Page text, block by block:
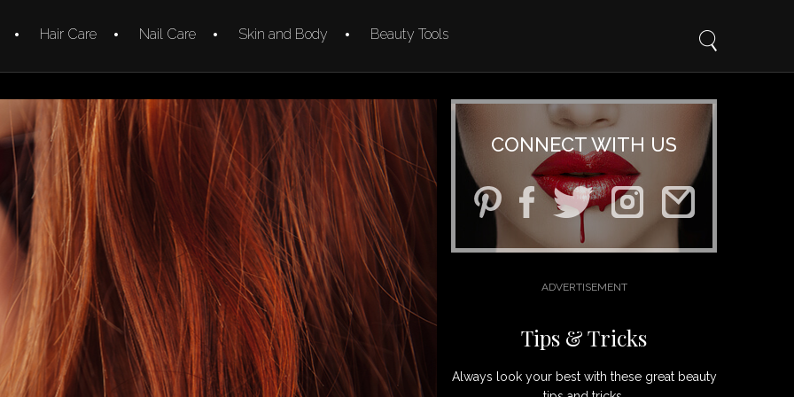
Hair Care Nail Care Skin and Body Beauty Tools
CONNECT WITH US
Tips & Tricks
Always look your best with these great beauty